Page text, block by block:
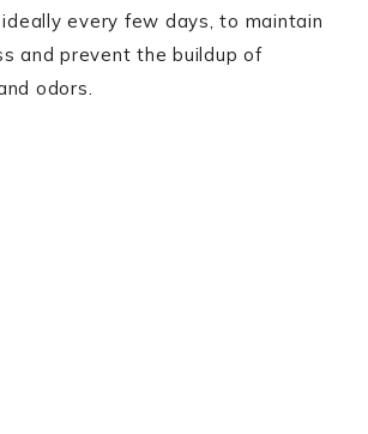
ideally every few days, to maintain
and prevent the buildup of
odors.